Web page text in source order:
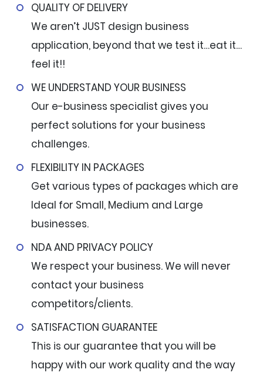
QUALITY OF DELIVERY
We aren’t JUST design business
application, beyond that we test it…eat it…
feel it!!
WE UNDERSTAND YOUR BUSINESS
Our e-business specialist gives you
perfect solutions for your business
challenges.
FLEXIBILITY IN PACKAGES
Get various types of packages which are
Ideal for Small, Medium and Large
businesses.
NDA AND PRIVACY POLICY
We respect your business. We will never
contact your business
competitors/clients.
SATISFACTION GUARANTEE
This is our guarantee that you will be
happy with our work quality and the way